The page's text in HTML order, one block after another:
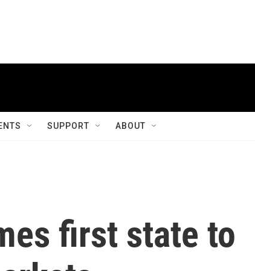
SUPPORT ABOUT
first state to